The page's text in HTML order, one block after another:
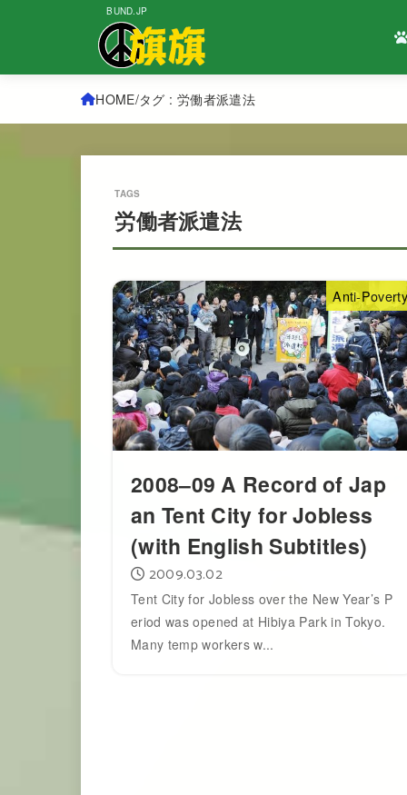
BUND.JP
HOME タグ : 労働者派遣法
労働者派遣法
Anti-Poverty
2008–09 A Record of Jap
an Tent City for Jobless
(with English Subtitles)
2009.03.02
Tent City for Jobless over the New Year’s P
eriod was opened at Hibiya Park in Tokyo.
Many temp workers w...